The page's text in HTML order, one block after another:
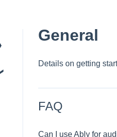
General
Details on getting
FAQ
Can I use Ably for